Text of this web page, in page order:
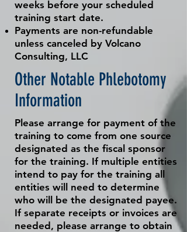
weeks before your scheduled
training start date.
Payments are non-refundable
unless canceled by Volcano
Consulting, LLC
Other Notable Phlebotomy
Information
Please arrange for payment of the
training to come from one source
designated as the fiscal sponsor
for the training. If multiple entities
intend to pay for the training all
entities will need to determine
who will be the designated payee.
If separate receipts or invoices are
needed, please arrange to obtain